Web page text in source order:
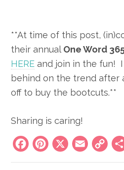
**At time of this post,
their annual One Word
HERE and join in the fun!
behind on the trend after
off to buy the bootcuts.**
Sharing is caring!
Facebook
Pinterest
X